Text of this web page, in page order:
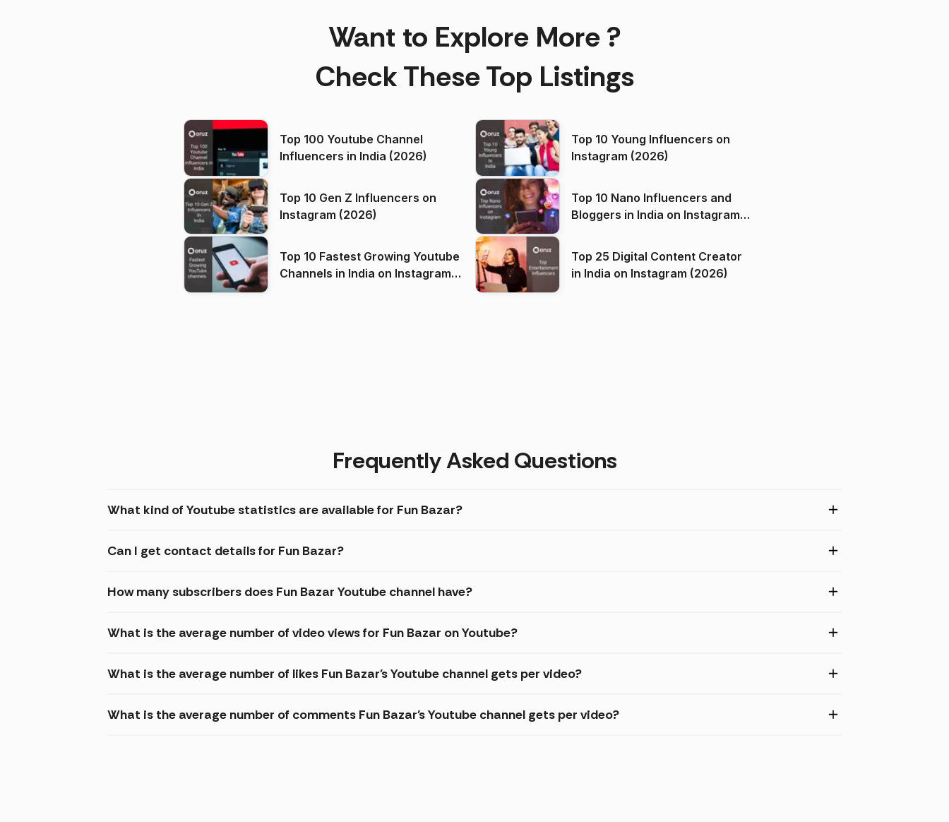
Want to Explore More ?
Check These Top Listings
Top 100 Youtube Channel
Influencers in India (2026)
Top 10 Young Influencers on
Instagram (2026)
Top 10 Gen Z Influencers on
Instagram (2026)
Top 10 Nano Influencers and
Bloggers in India on Instagram
Top 10 Fastest Growing Youtube
Channels in India on Instagram
Top 25 Digital Content Creator
in India on Instagram (2026)
Frequently Asked Questions
What kind of Youtube statistics are available for Fun Bazar?
Can I get contact details for Fun Bazar?
How many subscribers does Fun Bazar Youtube channel have?
What is the average number of video views for Fun Bazar on Youtube?
What is the average number of likes Fun Bazar's Youtube channel gets per video?
What is the average number of comments Fun Bazar's Youtube channel gets per video?